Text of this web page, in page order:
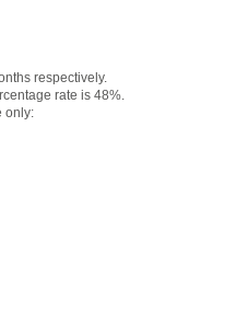
respectively.
rate is 48%.
only: